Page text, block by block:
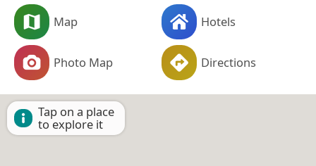
Map Hotels
Photo Map Directions
Tap on a place
to explore it